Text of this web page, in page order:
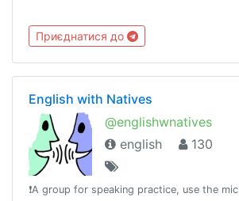
Приєднатися до
English with Natives
@englishwnatives
english
130
❗️A group for speaking practice, use the